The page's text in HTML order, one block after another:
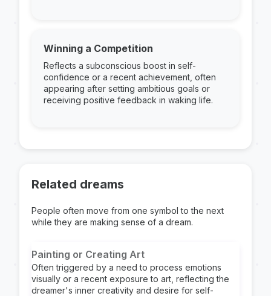
Winning a Competition
Reflects a subconscious boost in self-
confidence or a recent achievement, often
appearing after setting ambitious goals or
receiving positive feedback in waking life.
Related dreams
People often move from one symbol to the next
while they are making sense of a dream.
Painting or Creating Art
Often triggered by a need to process emotions
visually or a recent exposure to art, reflecting the
dreamer's inner creativity and desire for self-